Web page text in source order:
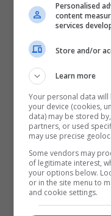
Personalised
content
services
Store and/or
Learn more
Your personal data
your device (cookies,
data) may be stored
partners, or used
may use precise
Some vendors may
of legitimate interest,
your options below.
or in the site menu to
and cookie settings.